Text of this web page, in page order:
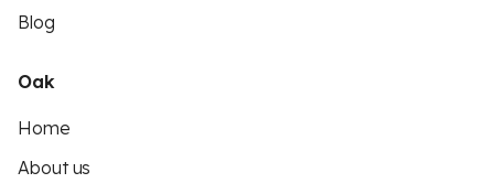
Blog
Oak
Home
About us